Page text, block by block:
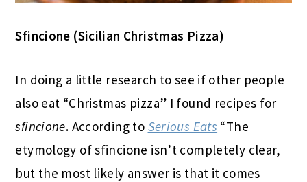
Sfincione (Sicilian Christmas Pizza)
In doing a little research to see if other people
also eat “Christmas pizza” I found recipes for
sfincione. According to Serious Eats “The
etymology of sfincione isn’t completely clear,
but the most likely answer is that it comes